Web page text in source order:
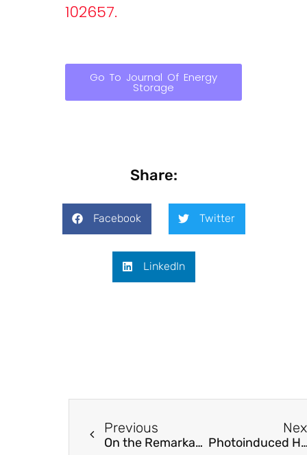
102657.
Go To Journal Of Energy
Storage
Share:
Facebook Twitter
LinkedIn
Previous
On the Remarkable Performance of Silver-based Alloy Nanoparticles in 4-Nitrophenol Catalytic Reduction Photoinduced Hydroarylation and Cyclization